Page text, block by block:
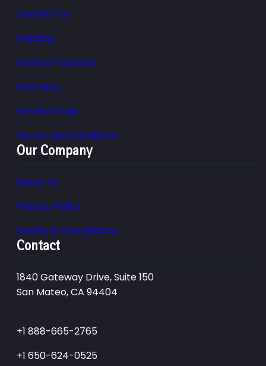
Contact Us
Catalog
Chain of Custody
Warranty
Terms of Use
Terms and Conditions
Our Company
About Us
Privacy Policy
Quality & Compliance
Contact
1840 Gateway Drive, Suite 150
San Mateo, CA 94404
+1 888-665-2765
+1 650-624-0525